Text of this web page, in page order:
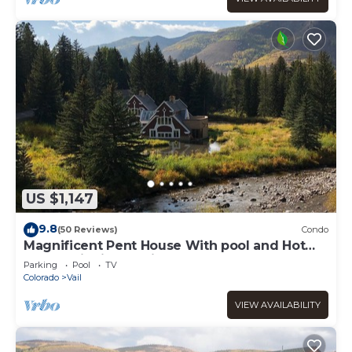
US $1,147
9.8(50 Reviews) Condo
Magnificent Pent House With pool and Hot
tub In vail Village. Lic#008001
Parking Pool
TV
Colorado
Vail
VIEW AVAILABILITY